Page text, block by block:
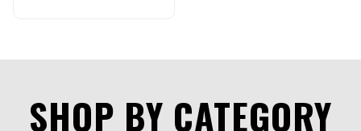
SHOP BY CATEGORY